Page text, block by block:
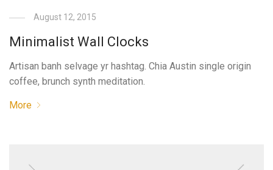
August 12, 2015
Minimalist Wall Clocks
Artisan banh selvage yr hashtag. Chia Austin single origin
coffee, brunch synth meditation.
More